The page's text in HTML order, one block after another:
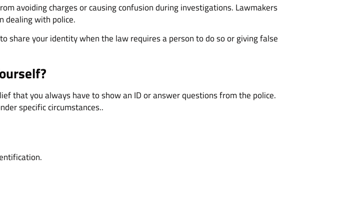
avoiding charges or causing confusion during investigations. Lawmakers
dealing with police.
share your identity when the law requires a person to do so or giving false
that you always have to show an ID or answer questions from the police.
specific circumstances..